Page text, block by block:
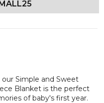
Simple and Sweet
Blanket is the perfect
of baby's first year.